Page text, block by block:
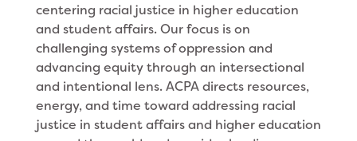
centering racial justice in higher education
and student affairs. Our focus is on
challenging systems of oppression and
advancing equity through an intersectional
and intentional lens. ACPA directs resources,
energy, and time toward addressing racial
justice in student affairs and higher education